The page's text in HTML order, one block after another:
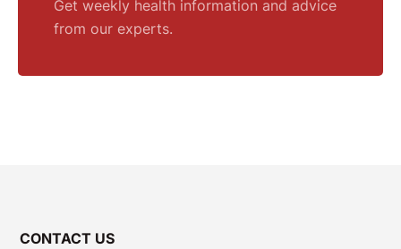
Get weekly health information and advice
from our experts.
CONTACT US